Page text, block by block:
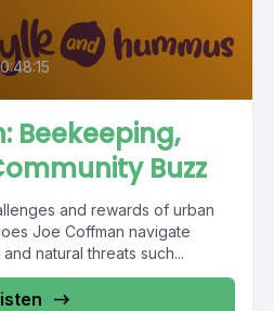
Beekeeping,
Buzz
and rewards of urban
Joe Coffman navigate
natural threats such...